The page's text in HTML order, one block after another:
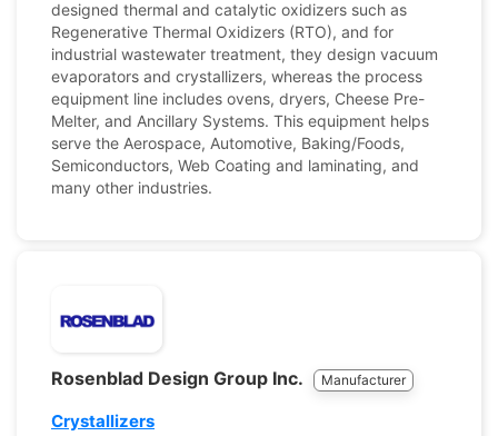
designed thermal and catalytic oxidizers such as
Regenerative Thermal Oxidizers (RTO), and for
industrial wastewater treatment, they design vacuum
evaporators and crystallizers, whereas the process
equipment line includes ovens, dryers, Cheese Pre-
Melter, and Ancillary Systems. This equipment helps
serve the Aerospace, Automotive, Baking/Foods,
Semiconductors, Web Coating and laminating, and
many other industries.
Rosenblad Design Group Inc. Manufacturer
Crystallizers